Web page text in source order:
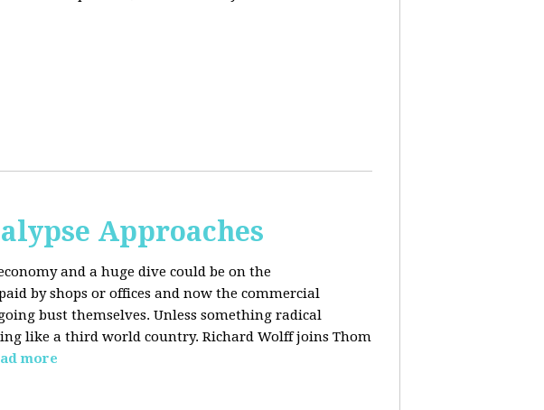
Approaches
and a huge dive could be on the
by shops or offices and now the commercial
bust themselves. Unless something radical
like a third world country. Richard Wolff joins Thom
more